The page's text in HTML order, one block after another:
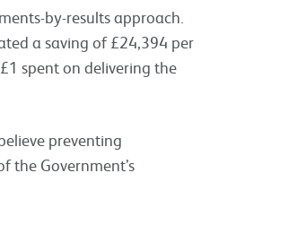
by-results approach.
a saving of £24,394 per
spent on delivering the
preventing
the Government’s